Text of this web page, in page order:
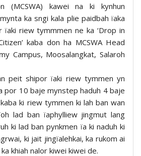
(MCSWA) kawei na ki kynhun
ka sngi kala plie paidbah ïaka
ïaki riew tymmmen ne ka ‘Drop in
kaba don ha MCSWA Head
Campus, Moosalangkat, Salaroh
peit shipor ïaki riew tymmen yn
por 10 baje mynstep haduh 4 baje
ki riew tymmen ki lah ban wan
lad ban ïaphylliew jingmut lang
ki lad ban pynkmen ïa ki naduh ki
ki jait jingïalehkai, ka rukom ai
khiah nalor kiwei kiwei de.